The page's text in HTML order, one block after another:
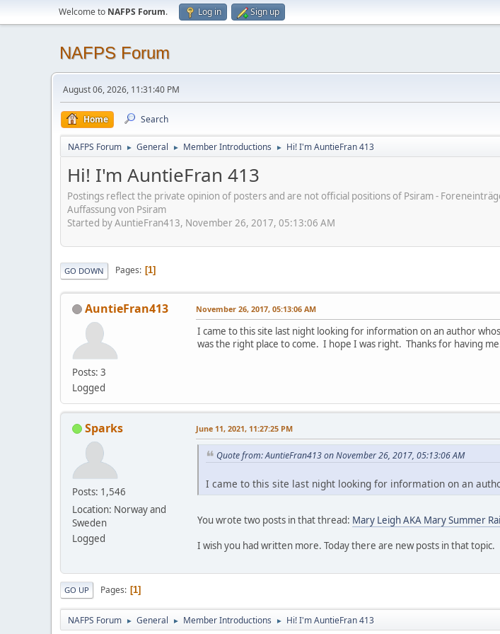
Welcome to NAFPS Forum. Log in Sign up
NAFPS Forum
August 06, 2026, 11:31:40 PM
Home Search
NAFPS Forum ► General ► Member Introductions ► Hi! I'm AuntieFran 413
Hi! I'm AuntieFran 413
Postings reflect the private opinion of posters and are not official positions of Psiram -
Auffassung von Psiram
Started by AuntieFran413, November 26, 2017, 05:13:06 AM
GO DOWN Pages 1
AuntieFran413
Posts: 3
Logged
November 26, 2017, 05:13:06 AM
I came to this site last night looking for information on an author
was the right place to come. I hope I was right. Thanks for having
Sparks
Posts: 1,546
Location: Norway and
Sweden
Logged
June 11, 2021, 11:27:25 PM
Quote from: AuntieFran413 on November 26, 2017, 05:13:06 AM
I came to this site last night looking for information on an
You wrote two posts in that thread: Mary Leigh AKA Mary Summer
I wish you had written more. Today there are new posts in that topic.
GO UP Pages 1
NAFPS Forum ► General ► Member Introductions ► Hi! I'm AuntieFran 413